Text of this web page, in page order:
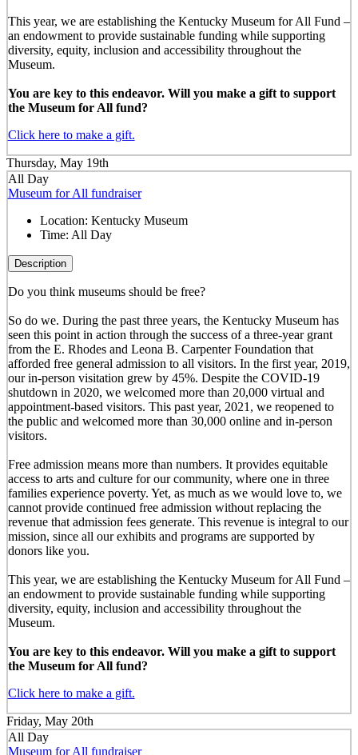
This year, we are establishing the Kentucky Museum for All Fund –
an endowment to provide sustainable funding while supporting
diversity, equity, inclusion and accessibility throughout the
Museum.
You are key to this endeavor. Will you make a gift to support
the Museum for All fund?
Click here to make a gift.
Thursday, May 19th
All Day
Museum for All fundraiser
Location: Kentucky Museum
Time: All Day
Description
Do you think museums should be free?
So do we. During the past three years, the Kentucky Museum has
seen this point in action through the success of a three-year grant
from the E. Rhodes and Leona B. Carpenter Foundation that
afforded free general admission to all visitors. In the first year, 2019,
our in-person visitation grew by 45%. Despite the COVID-19
shutdown in 2020, we welcomed more than 20,000 virtual and
appointment-based visitors. This past year, 2021, we reopened to
the public and welcomed more than 30,000 online and in-person
visitors.
Free admission means more than numbers. It provides equitable
access to arts and culture for our community, where one in three
families experience poverty. Yet, as much as we would love to, we
cannot provide continued free admission without replacing the
revenue that admission fees generate. This revenue is integral to our
mission, since all our exhibits and programs are supported by
donors like you.
This year, we are establishing the Kentucky Museum for All Fund –
an endowment to provide sustainable funding while supporting
diversity, equity, inclusion and accessibility throughout the
Museum.
You are key to this endeavor. Will you make a gift to support
the Museum for All fund?
Click here to make a gift.
Friday, May 20th
All Day
Museum for All fundraiser